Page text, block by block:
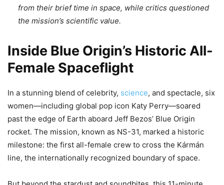
from their brief time in space, while critics questioned
the mission’s scientific value.
Inside Blue Origin’s Historic All-
Female Spaceflight
In a stunning blend of celebrity, science, and spectacle, six
women—including global pop icon Katy Perry—soared
past the edge of Earth aboard Jeff Bezos’ Blue Origin
rocket. The mission, known as NS-31, marked a historic
milestone: the first all-female crew to cross the Kármán
line, the internationally recognized boundary of space.